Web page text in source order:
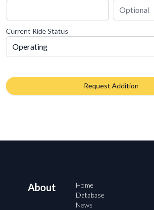
Current Ride Status
Request Addition
About
Home
Database
News